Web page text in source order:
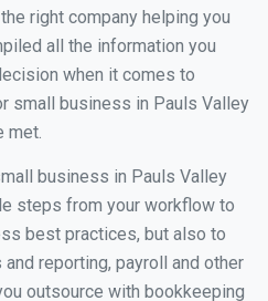
right company helping you
all the information you
when it comes to
small business in Pauls Valley
met.
business in Pauls Valley
steps from your workflow to
best practices, but also to
reporting, payroll and other
outsource with bookkeeping